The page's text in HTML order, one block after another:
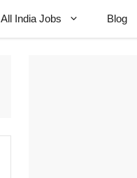
All India Jobs Blog